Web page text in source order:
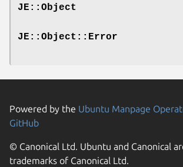
JE::Object
JE::Object::Error
Powered by the Ubuntu Manpage
GitHub
© Canonical Ltd. Ubuntu and Canonical
trademarks of Canonical Ltd.